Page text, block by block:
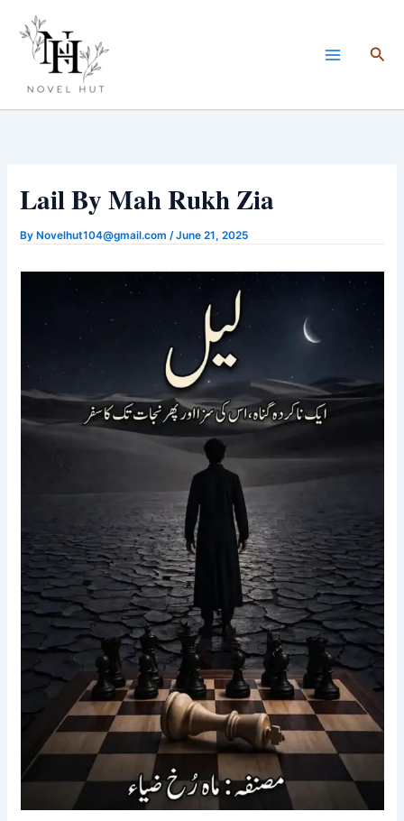
content
Lail By Mah Rukh Zia
By Novelhut104@gmail.com/June 21, 2025